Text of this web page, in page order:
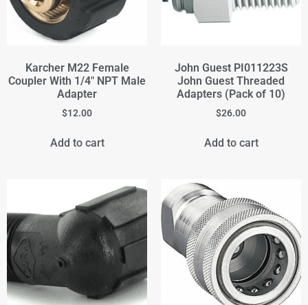
Karcher M22 Female
Coupler With 1/4" NPT Male
Adapter
$12.00
Add to cart
John Guest PI011223S
John Guest Threaded
Adapters (Pack of 10)
$26.00
Add to cart